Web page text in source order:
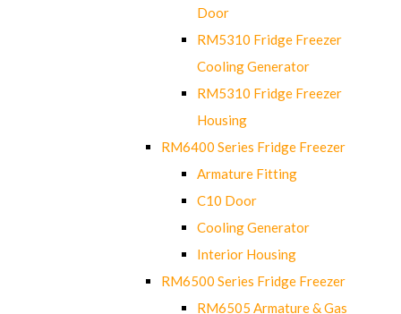
Door
RM5310 Fridge Freezer
Cooling Generator
RM5310 Fridge Freezer
Housing
RM6400 Series Fridge Freezer
Armature Fitting
C10 Door
Cooling Generator
Interior Housing
RM6500 Series Fridge Freezer
RM6505 Armature & Gas